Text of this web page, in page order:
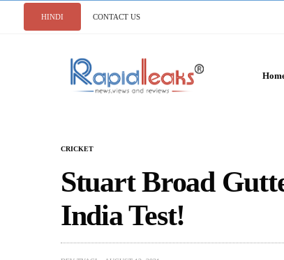
HINDI CONTACT US
CRICKET
Stuart Broad
India Test!